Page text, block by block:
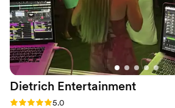
Dietrich Entertainment
Rating: 5.0 (2 reviews)
5.0